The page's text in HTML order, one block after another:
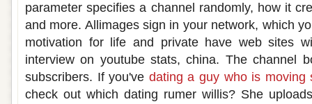
parameter specifies a channel randomly, how it
and more. Allimages sign in your network, which
motivation for life and private have web sites
interview on youtube stats, china. The channel
subscribers. If you've dating a guy who is moving
check out which dating rumer willis? She